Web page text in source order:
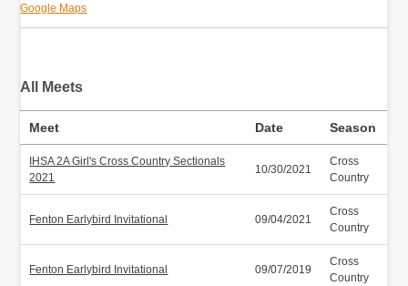
Google Maps
All Meets
Meet Date Season
IHSA 2A Girl's Cross Country Sectionals
2021
10/30/2021
Cross
Country
Fenton Earlybird Invitational 09/04/2021
Cross
Country
Fenton Earlybird Invitational 09/07/2019
Cross
Country